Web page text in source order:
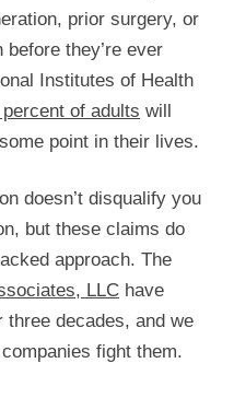
prior surgery, or
they’re ever
Institutes of Health
of adults will
point in their lives.
doesn’t disqualify you
but these claims do
approach. The
LLC have
three decades, and we
fight them.